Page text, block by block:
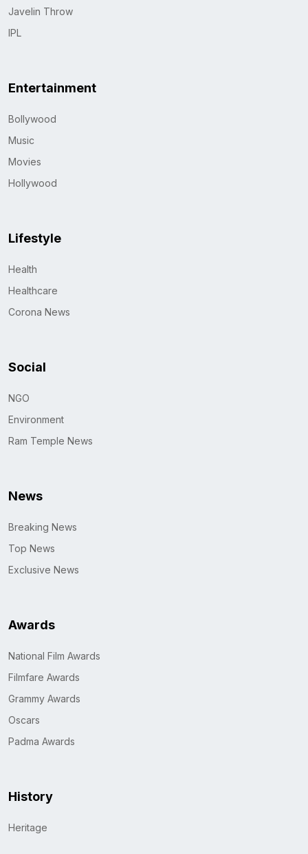
Javelin Throw
IPL
Entertainment
Bollywood
Music
Movies
Hollywood
Lifestyle
Health
Healthcare
Corona News
Social
NGO
Environment
Ram Temple News
News
Breaking News
Top News
Exclusive News
Awards
National Film Awards
Filmfare Awards
Grammy Awards
Oscars
Padma Awards
History
Heritage